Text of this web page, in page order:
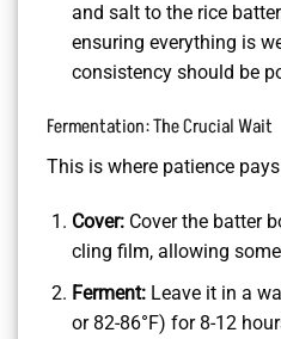
and salt to the rice
ensuring everything is
consistency should be
Fermentation: The Crucial Wait
This is where patience
Cover:Cover the batter
cling film, allowing
Ferment:Leave it in a
or 82-86°F) for 8-12